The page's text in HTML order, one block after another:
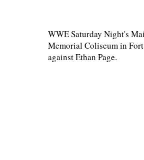
WWE Saturday Night's
Memorial Coliseum in
against Ethan Page.